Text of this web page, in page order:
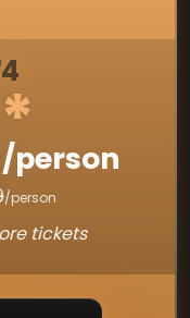
*
/person
/person
tickets